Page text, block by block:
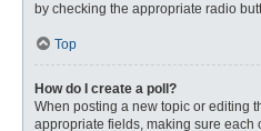
by checking the appropriate radio
Top
How do I create a poll?
When posting a new topic or editing
appropriate fields, making sure each